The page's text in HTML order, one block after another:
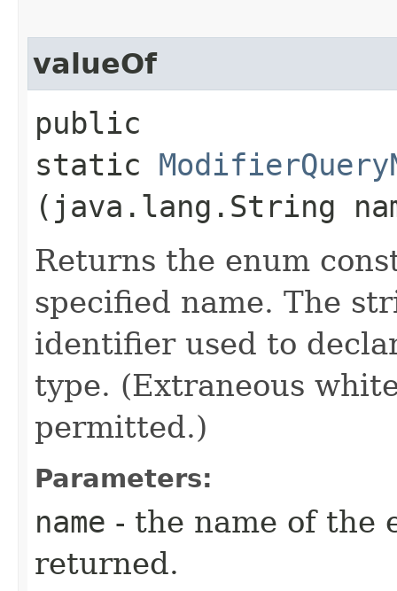
valueOf
public
static
(java.lang.String
Returns the enum
specified name. The
identifier used to
type. (Extraneous
permitted.)
Parameters:
name - the name of the
returned.